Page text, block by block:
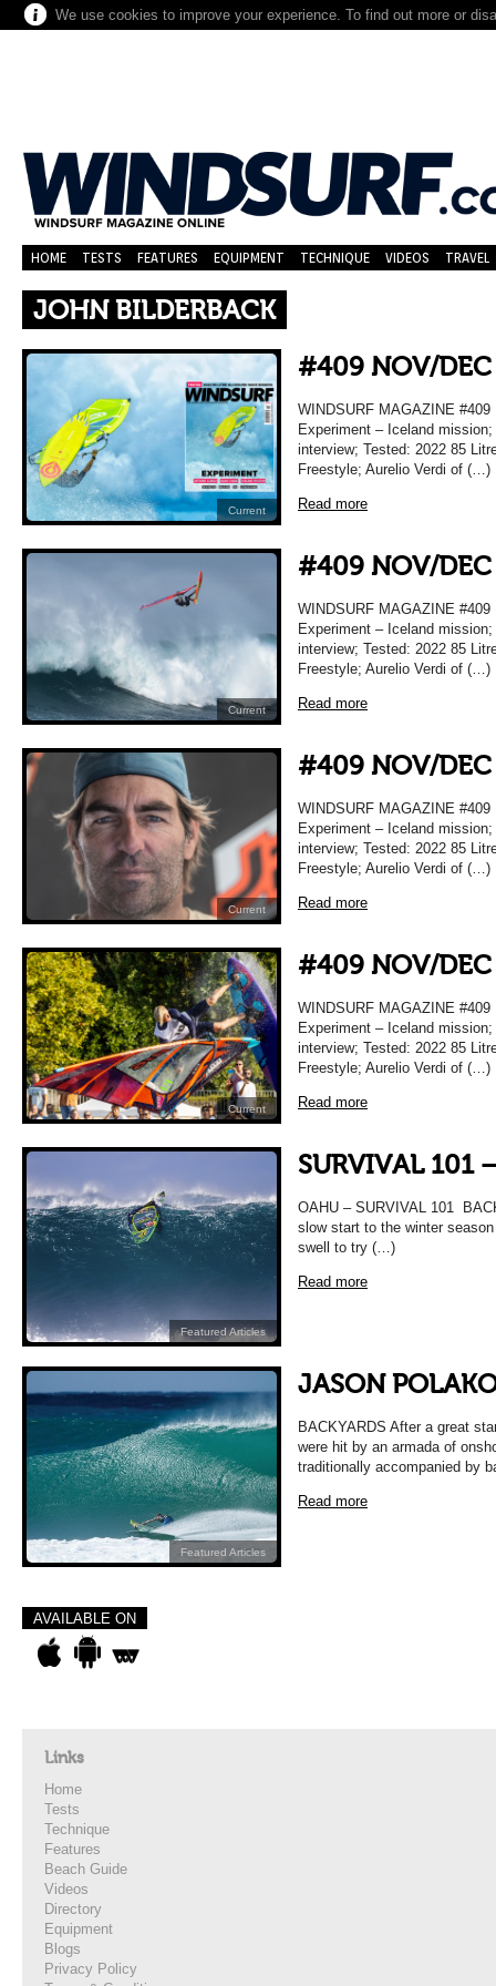
We use cookies to improve your experience. To find out more or
HOME TESTS FEATURES EQUIPMENT TECHNIQUE VIDEOS TRAVEL
JOHN BILDERBACK
Current
#409 NOV/
WINDSURF MAGAZINE
Experiment – Iceland
interview; Tested: 2022 85
Freestyle; Aurelio Verdi of (…)
Read more
Current
#409 NOV/
WINDSURF MAGAZINE
Experiment – Iceland
interview; Tested: 2022 85
Freestyle; Aurelio Verdi of (…)
Read more
Current
#409 NOV/
WINDSURF MAGAZINE
Experiment – Iceland
interview; Tested: 2022 85
Freestyle; Aurelio Verdi of (…)
Read more
Current
#409 NOV/
WINDSURF MAGAZINE
Experiment – Iceland
interview; Tested: 2022 85
Freestyle; Aurelio Verdi of (…)
Read more
Featured Articles
SURVIVAL 101
OAHU – SURVIVAL 101
slow start to the winter
swell to try (…)
Read more
Featured Articles
JASON
BACKYARDS After a great
were hit by an armada of
traditionally accompanied by
Read more
AVAILABLE ON
Links
Home
Tests
Technique
Features
Beach Guide
Videos
Directory
Equipment
Blogs
Privacy Policy